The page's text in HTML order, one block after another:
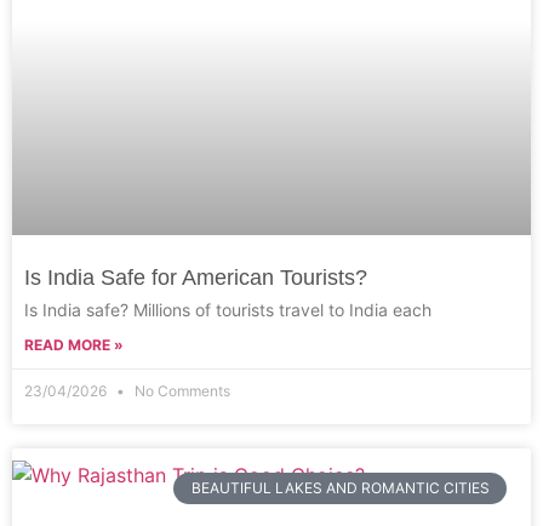
Is India Safe for American Tourists?
Is India safe? Millions of tourists travel to India each
READ MORE »
23/04/2026 No Comments
BEAUTIFUL LAKES AND ROMANTIC CITIES